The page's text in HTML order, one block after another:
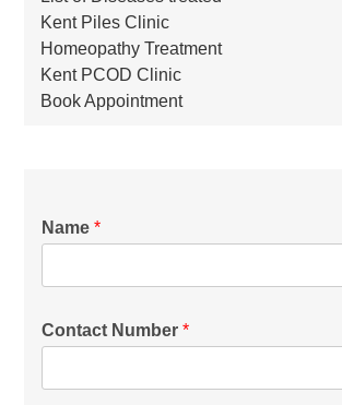
Kent Piles Clinic
Homeopathy Treatment
Kent PCOD Clinic
Book Appointment
Name*
Contact Number*